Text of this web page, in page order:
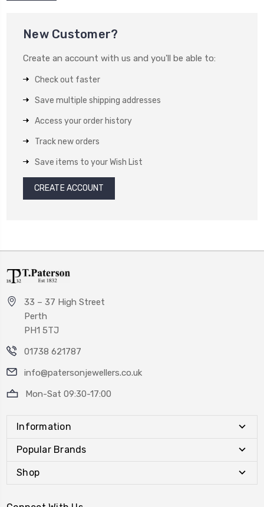
New Customer?
Create an account with us and you'll be able to:
Check out faster
Save multiple shipping addresses
Access your order history
Track new orders
Save items to your Wish List
CREATE ACCOUNT
33 – 37 High Street
Perth
PH1 5TJ
01738 621787
info@patersonjewellers.co.uk
Mon-Sat 09:30-17:00
Information
Popular Brands
Shop